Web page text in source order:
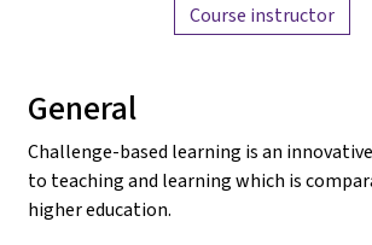
Course instructor
General
Challenge-based learning is an
to teaching and learning which is
higher education.